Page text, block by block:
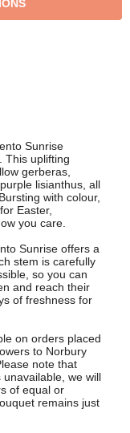
Sunrise
This uplifting
gerberas,
lisianthus, all
with colour,
Easter,
you care.
Sunrise offers a
stem is carefully
so you can
and reach their
of freshness for
on orders placed
to Norbury
note that
we will
of equal or
remains just